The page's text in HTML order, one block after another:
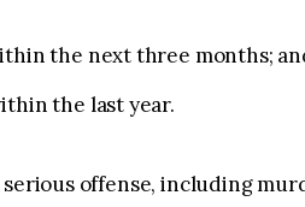
the next three months;
the last year.
offense, including